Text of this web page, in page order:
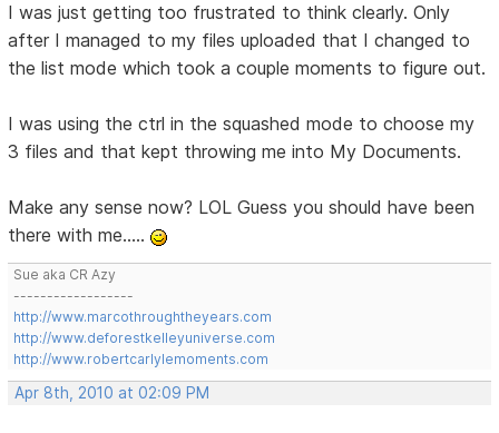
I was just getting too frustrated to think clearly. Only
after I managed to my files uploaded that I changed to
the list mode which took a couple moments to figure out.
I was using the ctrl in the squashed mode to choose my
3 files and that kept throwing me into My Documents.
Make any sense now? LOL Guess you should have been
there with me.....
Sue aka CR Azy
------------------
http://www.marcothroughtheyears.com
http://www.deforestkelleyuniverse.com
http://www.robertcarlylemoments.com
Apr 8th, 2010 at 02:09 PM